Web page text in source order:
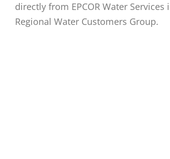
directly from EPCOR Water
Regional Water Customers Group.